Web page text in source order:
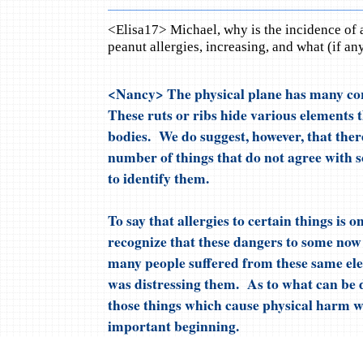
<Elisa17> Michael, why is the incidence
peanut allergies, increasing, and what (if
<Nancy> The physical plane has many
These ruts or ribs hide various
bodies. We do suggest, however, that
number of things that do not agree with
to identify them.
To say that allergies to certain things is
recognize that these dangers to some
many people suffered from these same
was distressing them. As to what can
those things which cause physical harm
important beginning.